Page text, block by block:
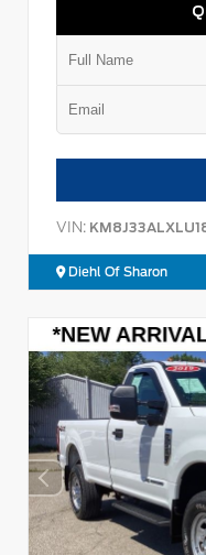
VIN:
Diehl Of Sharon